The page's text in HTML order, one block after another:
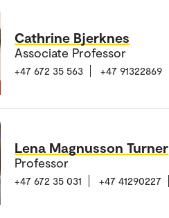
Cathrine Bjerknes
Associate Professor
+47 672 35 563 +47 91322869
Lena Magnusson Turner
Professor
+47 672 35 031 +47 41290227